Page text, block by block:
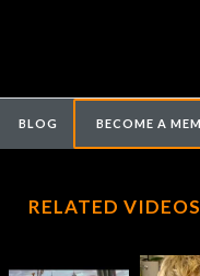
BLOG BECOME A
RELATED VIDEOS